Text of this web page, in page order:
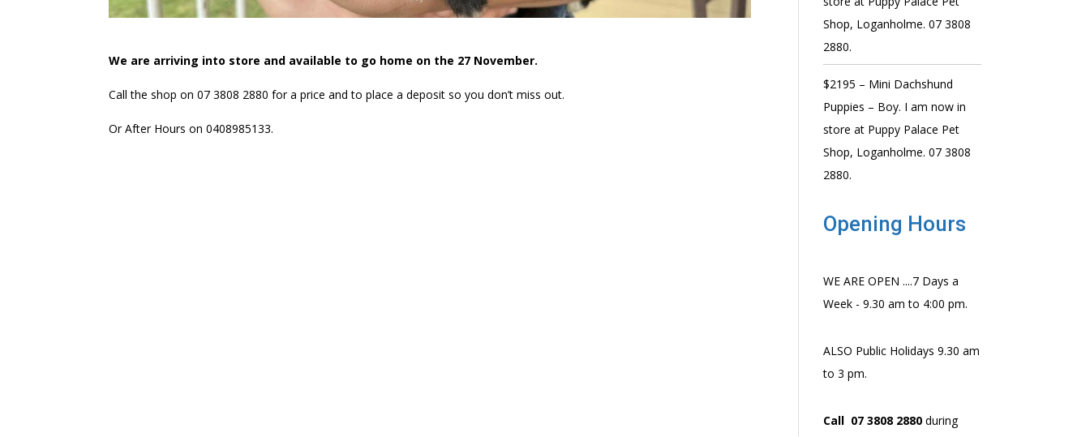
We are arriving into store and available to go home on the 27 November.
Call the shop on 07 3808 2880 for a price and to place a deposit so you don’t miss out.
Or After Hours on 0408985133.
Shop, Loganholme. 07 3808
2880.
$2195 – Mini Dachshund
Puppies – Boy. I am now in
store at Puppy Palace Pet
Shop, Loganholme. 07 3808
2880.
Opening Hours
WE ARE OPEN ....7 Days a
Week - 9.30 am to 4:00 pm.
ALSO Public Holidays 9.30 am
to 3 pm.
Call 07 3808 2880 during